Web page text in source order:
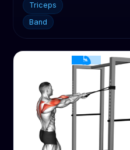
Triceps
Band